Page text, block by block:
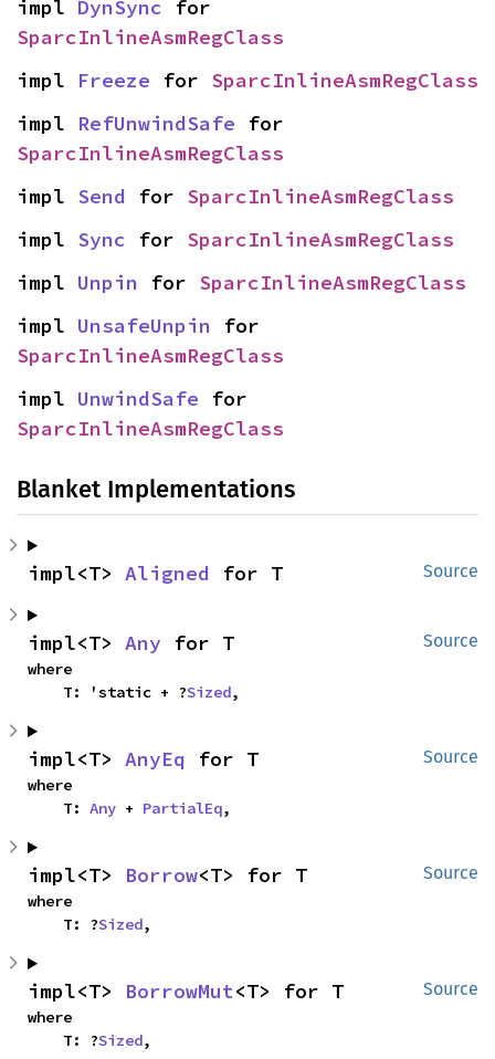
impl DynSync
SparcInlineAsmRegClass
impl Freeze for SparcInlineAsmRegClass
impl RefUnwindSafe
SparcInlineAsmRegClass
impl Send for SparcInlineAsmRegClass
impl Sync for SparcInlineAsmRegClass
impl Unpin for SparcInlineAsmRegClass
impl UnsafeUnpin
SparcInlineAsmRegClass
impl UnwindSafe
SparcInlineAsmRegClass
Blanket Implementations
Source
impl<T> Aligned for T
Source
impl<T> Any for T
where
    T: 'static + ?
Sized,
Source
impl<T> AnyEq for T
where
    T:
Any + PartialEq,
Source
impl<T> Borrow<T> for T
where
    T: ?
Sized,
Source
impl<T> BorrowMut<T> for T
where
    T: ?
Sized,